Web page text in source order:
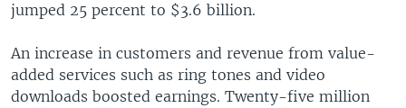
jumped 25 percent to $3.6 billion.
An increase in customers and revenue from value-
added services such as ring tones and video
downloads boosted earnings. Twenty-five million